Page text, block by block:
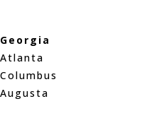
Georgia
Atlanta
Columbus
Augusta